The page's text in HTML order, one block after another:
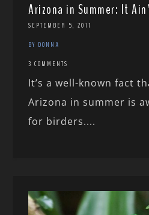
Arizona in Summer: It
SEPTEMBER 5, 2017
BY DONNA
3 COMMENTS
It’s a well-known fact
Arizona in summer is
for birders....